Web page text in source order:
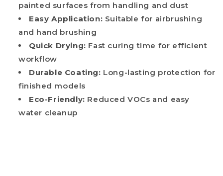
painted surfaces from handling and dust
Easy Application: Suitable for airbrushing
and hand brushing
Quick Drying: Fast curing time for efficient
workflow
Durable Coating: Long-lasting protection for
finished models
Eco-Friendly: Reduced VOCs and easy
water cleanup